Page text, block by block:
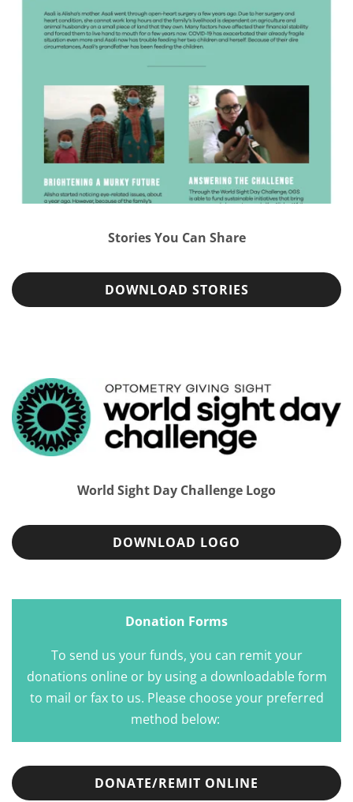
Stories You Can Share
DOWNLOAD STORIES
World Sight Day Challenge Logo
DOWNLOAD LOGO
Donation Forms
To send us your funds, you can remit your
donations online or by using a downloadable form
to mail or fax to us. Please choose your preferred
method below:
DONATE/REMIT ONLINE